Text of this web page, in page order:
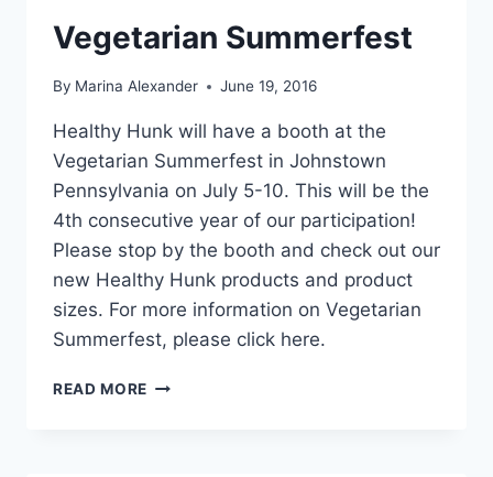
Vegetarian Summerfest
By Marina Alexander June 19, 2016
Healthy Hunk will have a booth at the
Vegetarian Summerfest in Johnstown
Pennsylvania on July 5-10. This will be the
4th consecutive year of our participation!
Please stop by the booth and check out our
new Healthy Hunk products and product
sizes. For more information on Vegetarian
Summerfest, please click here.
READ MORE VEGETARIAN